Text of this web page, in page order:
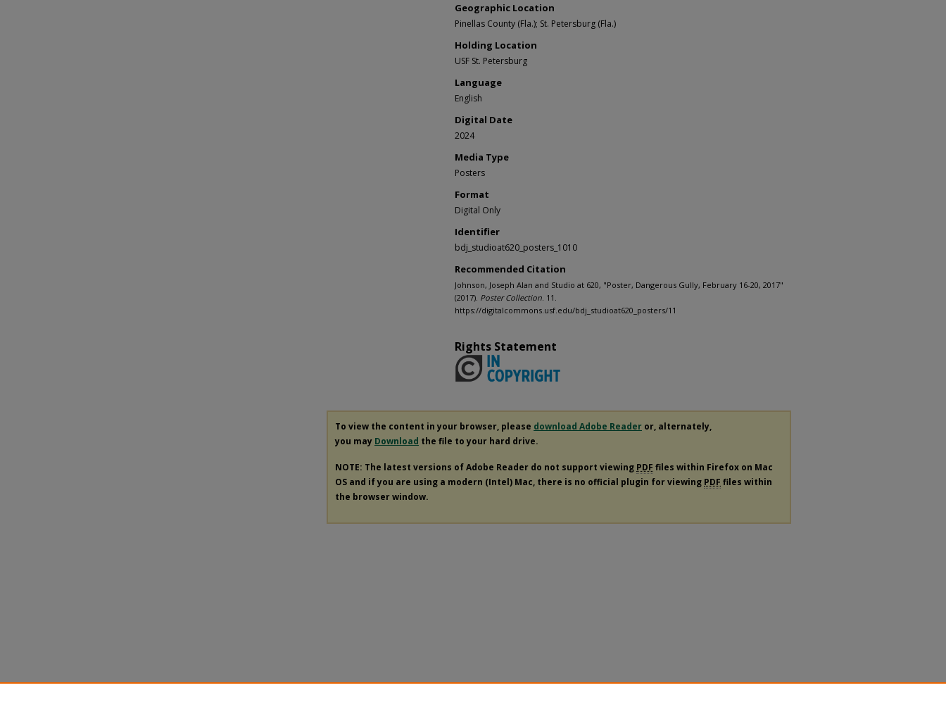
Geographic Location
Pinellas County (Fla.); St. Petersburg (Fla.)
Holding Location
USF St. Petersburg
Language
English
Digital Date
2024
Media Type
Posters
Format
Digital Only
Identifier
bdj_studioat620_posters_1010
Recommended Citation
Johnson, Joseph Alan and Studio at 620, "Poster, Dangerous Gully, February 16-20, 2017"
(2017). Poster Collection . 11.
https://digitalcommons.usf.edu/bdj_studioat620_posters/11
Rights Statement
To view the content in your browser, please download Adobe Reader or, alternately,
you may Download the file to your hard drive.
NOTE: The latest versions of Adobe Reader do not support viewing PDF files within Firefox on Mac
OS and if you are using a modern (Intel) Mac, there is no official plugin for viewing PDF files within
the browser window.